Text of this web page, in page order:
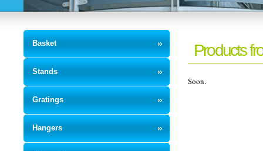
Basket
Stands
Gratings
Hangers
Products
Soon.